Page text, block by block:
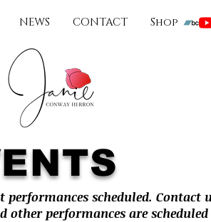
NEWS CONTACT Shop
scheduled. Contact
other performances are